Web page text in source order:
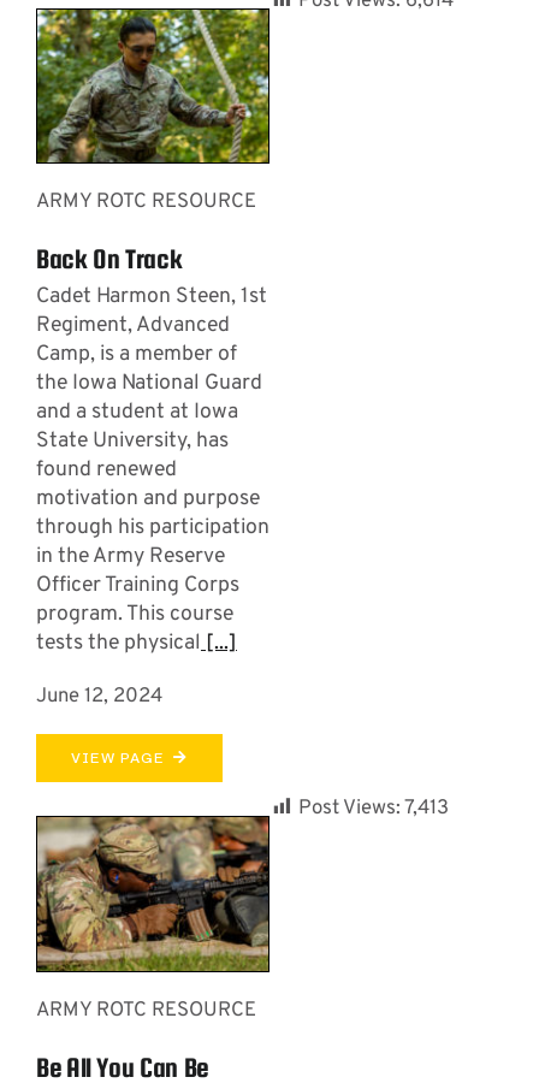
ARMY ROTC RESOURCE
Back On Track
Cadet Harmon Steen, 1st
Regiment, Advanced
Camp, is a member of
the Iowa National Guard
and a student at Iowa
State University, has
found renewed
motivation and purpose
through his participation
in the Army Reserve
Officer Training Corps
program. This course
tests the physical[...]
June 12, 2024
VIEW PAGE
ARMY ROTC RESOURCE
Be All You Can Be
Post Views:7,413